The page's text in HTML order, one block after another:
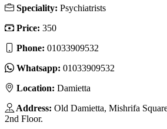
Speciality: Psychiatrists
Price: 350
Phone: 01033909532
Whatsapp: 01033909532
Location: Damietta
Address: Old Damietta, Mishrifa
2nd Floor.